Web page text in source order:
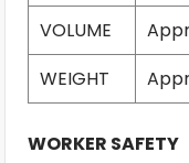
VOLUME
WEIGHT
WORKER SAFETY